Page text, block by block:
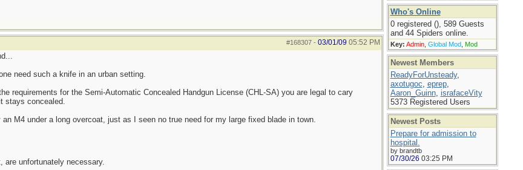
#168307- 03/01/09 05:52 PM
need such a knife in an urban setting.
requirements for the Semi-Automatic Concealed Handgun License (CHL-SA) you are legal to cary
stays concealed.
M4 under a long overcoat, just as I seen no true need for my large fixed blade in town.
are unfortunately necessary.
Who's Online
0 registered (), 589 Guests
and 44 Spiders online.
Key: Admin, Global Mod, Mod
Newest Members
ReadyForUnsteady,
axotugoc, eprep,
Aaron_Guinn, israfaceVity
5373 Registered Users
Newest Posts
Prepare for admission to
hospital.
by brandtb
07/30/26 03:25 PM